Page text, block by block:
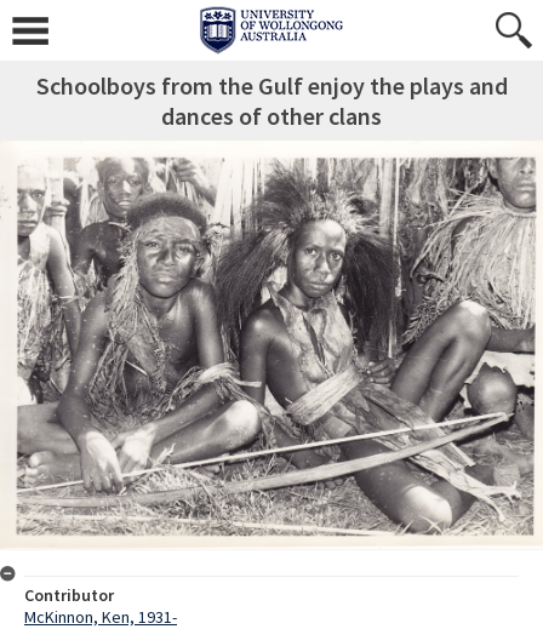
Schoolboys from the Gulf enjoy the plays and
dances of other clans
Contributor
McKinnon, Ken, 1931-